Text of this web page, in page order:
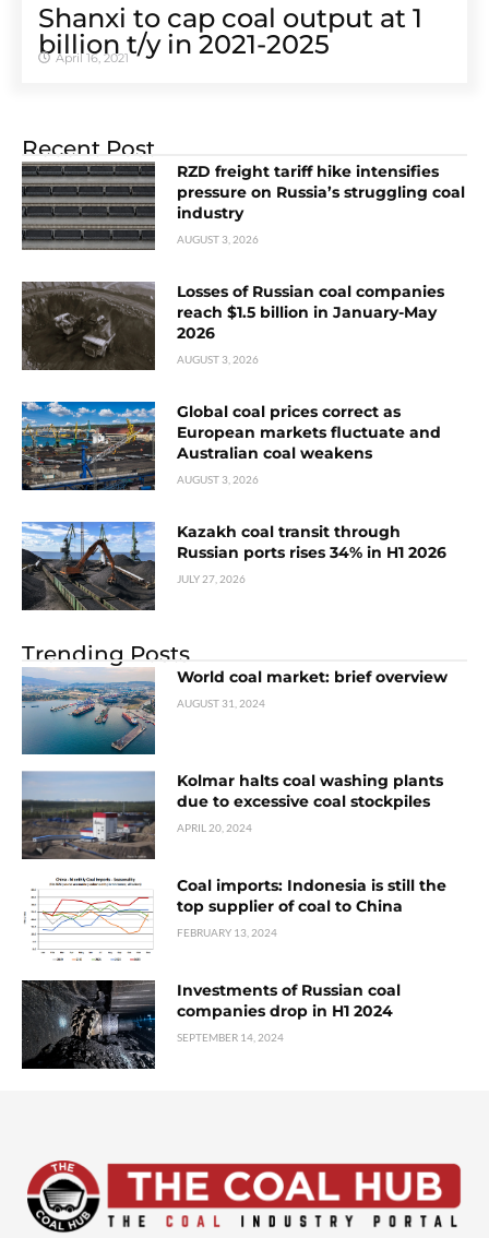
Shanxi to cap coal output at 1
billion t/y in 2021-2025
April 16, 2021
Recent Post
RZD freight tariff hike intensifies
pressure on Russia’s struggling coal
industry
AUGUST 3, 2026
Losses of Russian coal companies
reach $1.5 billion in January-May
2026
AUGUST 3, 2026
Global coal prices correct as
European markets fluctuate and
Australian coal weakens
AUGUST 3, 2026
Kazakh coal transit through
Russian ports rises 34% in H1 2026
JULY 27, 2026
Trending Posts
World coal market: brief overview
AUGUST 31, 2024
Kolmar halts coal washing plants
due to excessive coal stockpiles
APRIL 20, 2024
Coal imports: Indonesia is still the
top supplier of coal to China
FEBRUARY 13, 2024
Investments of Russian coal
companies drop in H1 2024
SEPTEMBER 14, 2024